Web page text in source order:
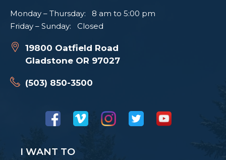
Monday – Thursday: 8 am to 5:00 pm
Friday – Sunday: Closed
19800 Oatfield Road
Gladstone OR 97027
(503) 850-3500
I WANT TO